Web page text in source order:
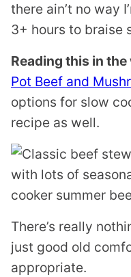
there ain’t no way
3+ hours to braise
Reading this in
Pot Beef and
options for slow
recipe as well.
There’s really
just good old
appropriate.